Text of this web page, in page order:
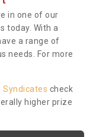
in one of our
today. With a
a range of
needs. For more
Syndicates check
higher prize